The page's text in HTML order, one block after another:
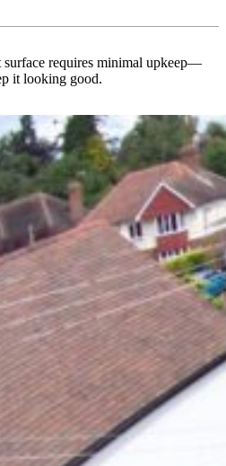
surface requires minimal upkeep—
it looking good.